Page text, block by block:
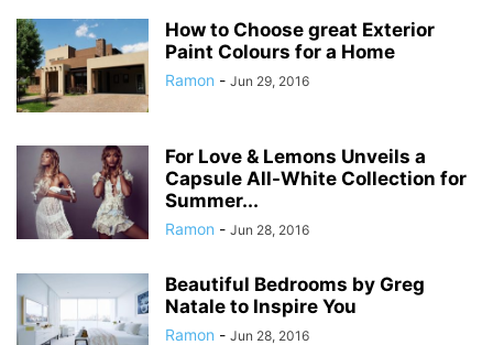
How to Choose great Exterior
Paint Colours for a Home
Ramon - Jun 29, 2016
For Love & Lemons Unveils a
Capsule All-White Collection for
Summer...
Ramon - Jun 28, 2016
Beautiful Bedrooms by Greg
Natale to Inspire You
Ramon - Jun 28, 2016